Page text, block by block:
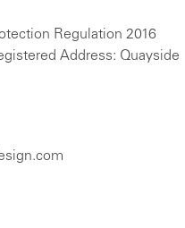
Regulation 2016
Address: Quayside